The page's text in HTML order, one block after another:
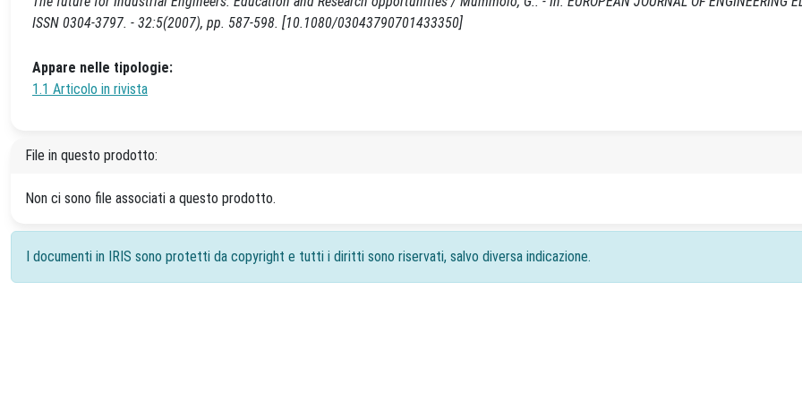
ISSN 0304-3797. - 32:5(2007), pp. 587-598. [10.1080/03043790701433350]
Appare nelle tipologie:
1.1 Articolo in rivista
File in questo prodotto:
Non ci sono file associati a questo prodotto.
I documenti in IRIS sono protetti da copyright e tutti i diritti sono riservati, salvo diversa indicazione.